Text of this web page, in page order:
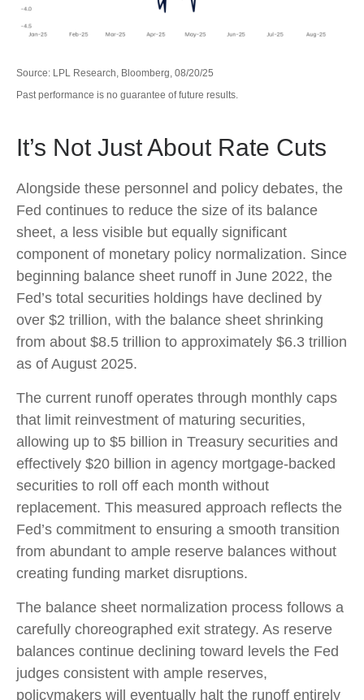
Source: LPL Research, Bloomberg, 08/20/25
Past performance is no guarantee of future results.
It’s Not Just About Rate Cuts
Alongside these personnel and policy debates, the
Fed continues to reduce the size of its balance
sheet, a less visible but equally significant
component of monetary policy normalization. Since
beginning balance sheet runoff in June 2022, the
Fed’s total securities holdings have declined by
over $2 trillion, with the balance sheet shrinking
from about $8.5 trillion to approximately $6.3 trillion
as of August 2025.
The current runoff operates through monthly caps
that limit reinvestment of maturing securities,
allowing up to $5 billion in Treasury securities and
effectively $20 billion in agency mortgage-backed
securities to roll off each month without
replacement. This measured approach reflects the
Fed’s commitment to ensuring a smooth transition
from abundant to ample reserve balances without
creating funding market disruptions.
The balance sheet normalization process follows a
carefully choreographed exit strategy. As reserve
balances continue declining toward levels the Fed
judges consistent with ample reserves,
policymakers will eventually halt the runoff entirely